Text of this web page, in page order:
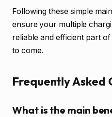
Following these simple
ensure your multiple
reliable and efficient part
to come.
Frequently Asked
What is the main